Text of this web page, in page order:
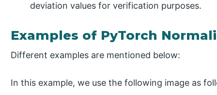
deviation values for verification purposes.
Examples of PyTorch
Different examples are mentioned below:
In this example, we use the following image as